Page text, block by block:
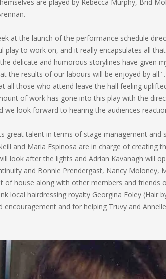
at the launch of the performance schedule
play to work on, and it really encapsulates all
delicate and humorous storylines have given
the results of our labours will be enjoyed by all.’
all those who attend leave the hall feeling
of work has gone into this play with the
we look forward to hearing the audiences
great talent in terms of stage management and
and Maria Espinosa are in charge of creating
look after the lights and Adrian Kavanagh will
and Bonnie Prendergast, Nancy Moloney,
of house along with other members and friends
local hairdressing royalty Georgina Foley (Hair
encouragement and for helping Truvy and